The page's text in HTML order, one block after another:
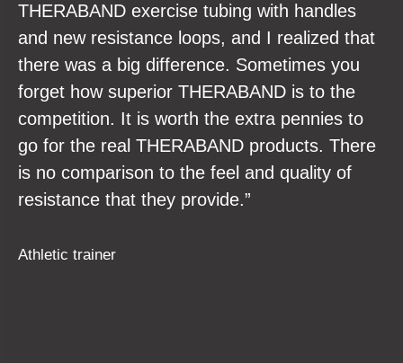
THERABAND exercise tubing with handles
and new resistance loops, and I realized that
there was a big difference. Sometimes you
forget how superior THERABAND is to the
competition. It is worth the extra pennies to
go for the real THERABAND products. There
is no comparison to the feel and quality of
resistance that they provide.”
Athletic trainer